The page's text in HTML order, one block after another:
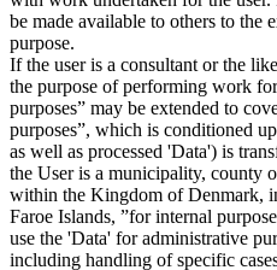
be made available to others to the
purpose.
If the user is a consultant or the
the purpose of performing work
purposes” may be extended to
purposes”, which is conditioned
as well as processed 'Data') is
the User is a municipality, county
within the Kingdom of Denmark,
Faroe Islands, ”for internal
use the 'Data' for administrative
including handling of specific